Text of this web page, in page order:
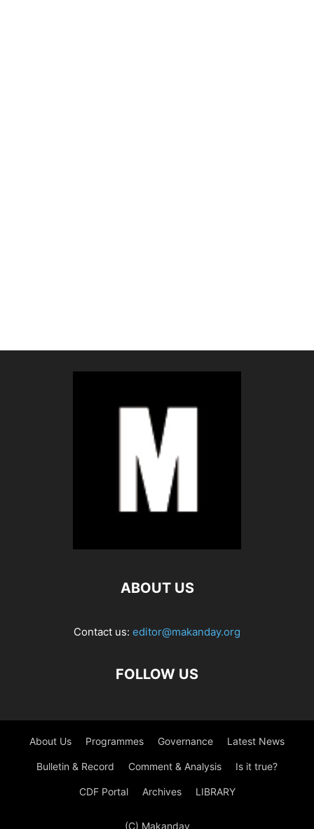
ABOUT US
Contact us: editor@makanday.org
FOLLOW US
About Us Programmes Governance Latest News
Bulletin & Record Comment & Analysis Is it true?
CDF Portal Archives LIBRARY
(C) Makanday